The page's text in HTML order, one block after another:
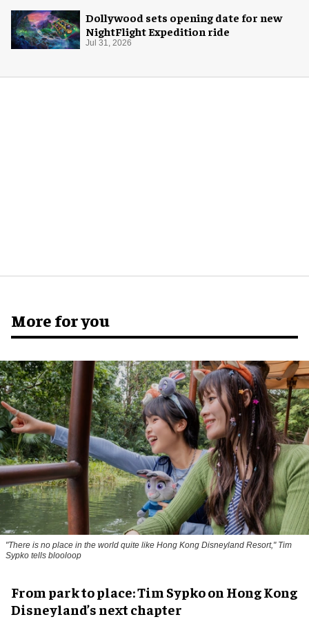
Dollywood sets opening date for new
NightFlight Expedition ride
Jul 31, 2026
More for you
"There is no place in the world quite like Hong Kong Disneyland Resort," Tim
Sypko tells blooloop
From park to place: Tim Sypko on Hong Kong
Disneyland’s next chapter